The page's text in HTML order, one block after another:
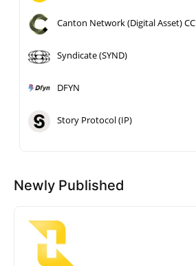
Canton Network (Digital Asset) CC
Syndicate (SYND)
DFYN
Story Protocol (IP)
Newly Published